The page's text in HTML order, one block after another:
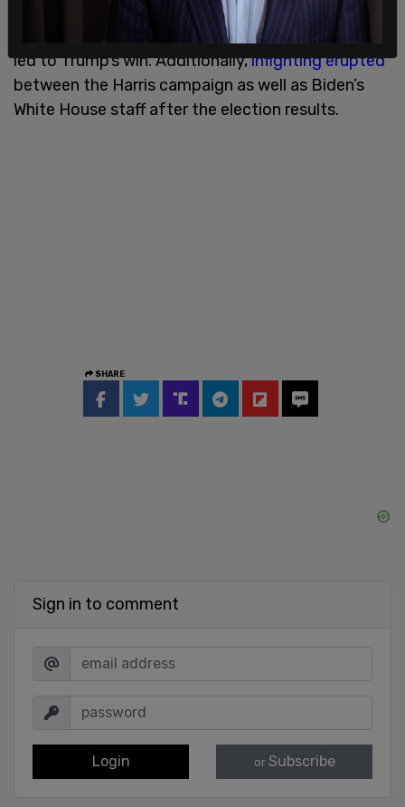
more open to Trump after Harris was able to
replace the sitting president on the ballot which
led to Trump’s win. Additionally,infighting erupted
between the Harris campaign as well as Biden’s
White House staff after the election results.
SHARE
Sign in to comment
Login or Subscribe